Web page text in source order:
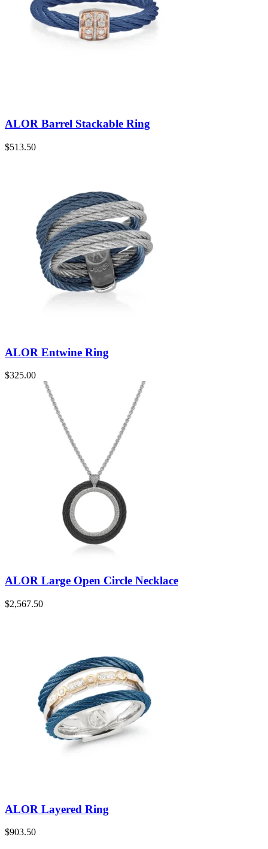
ALOR Barrel Stackable Ring
$513.50
ALOR Entwine Ring
$325.00
ALOR Large Open Circle Necklace
$2,567.50
ALOR Layered Ring
$903.50